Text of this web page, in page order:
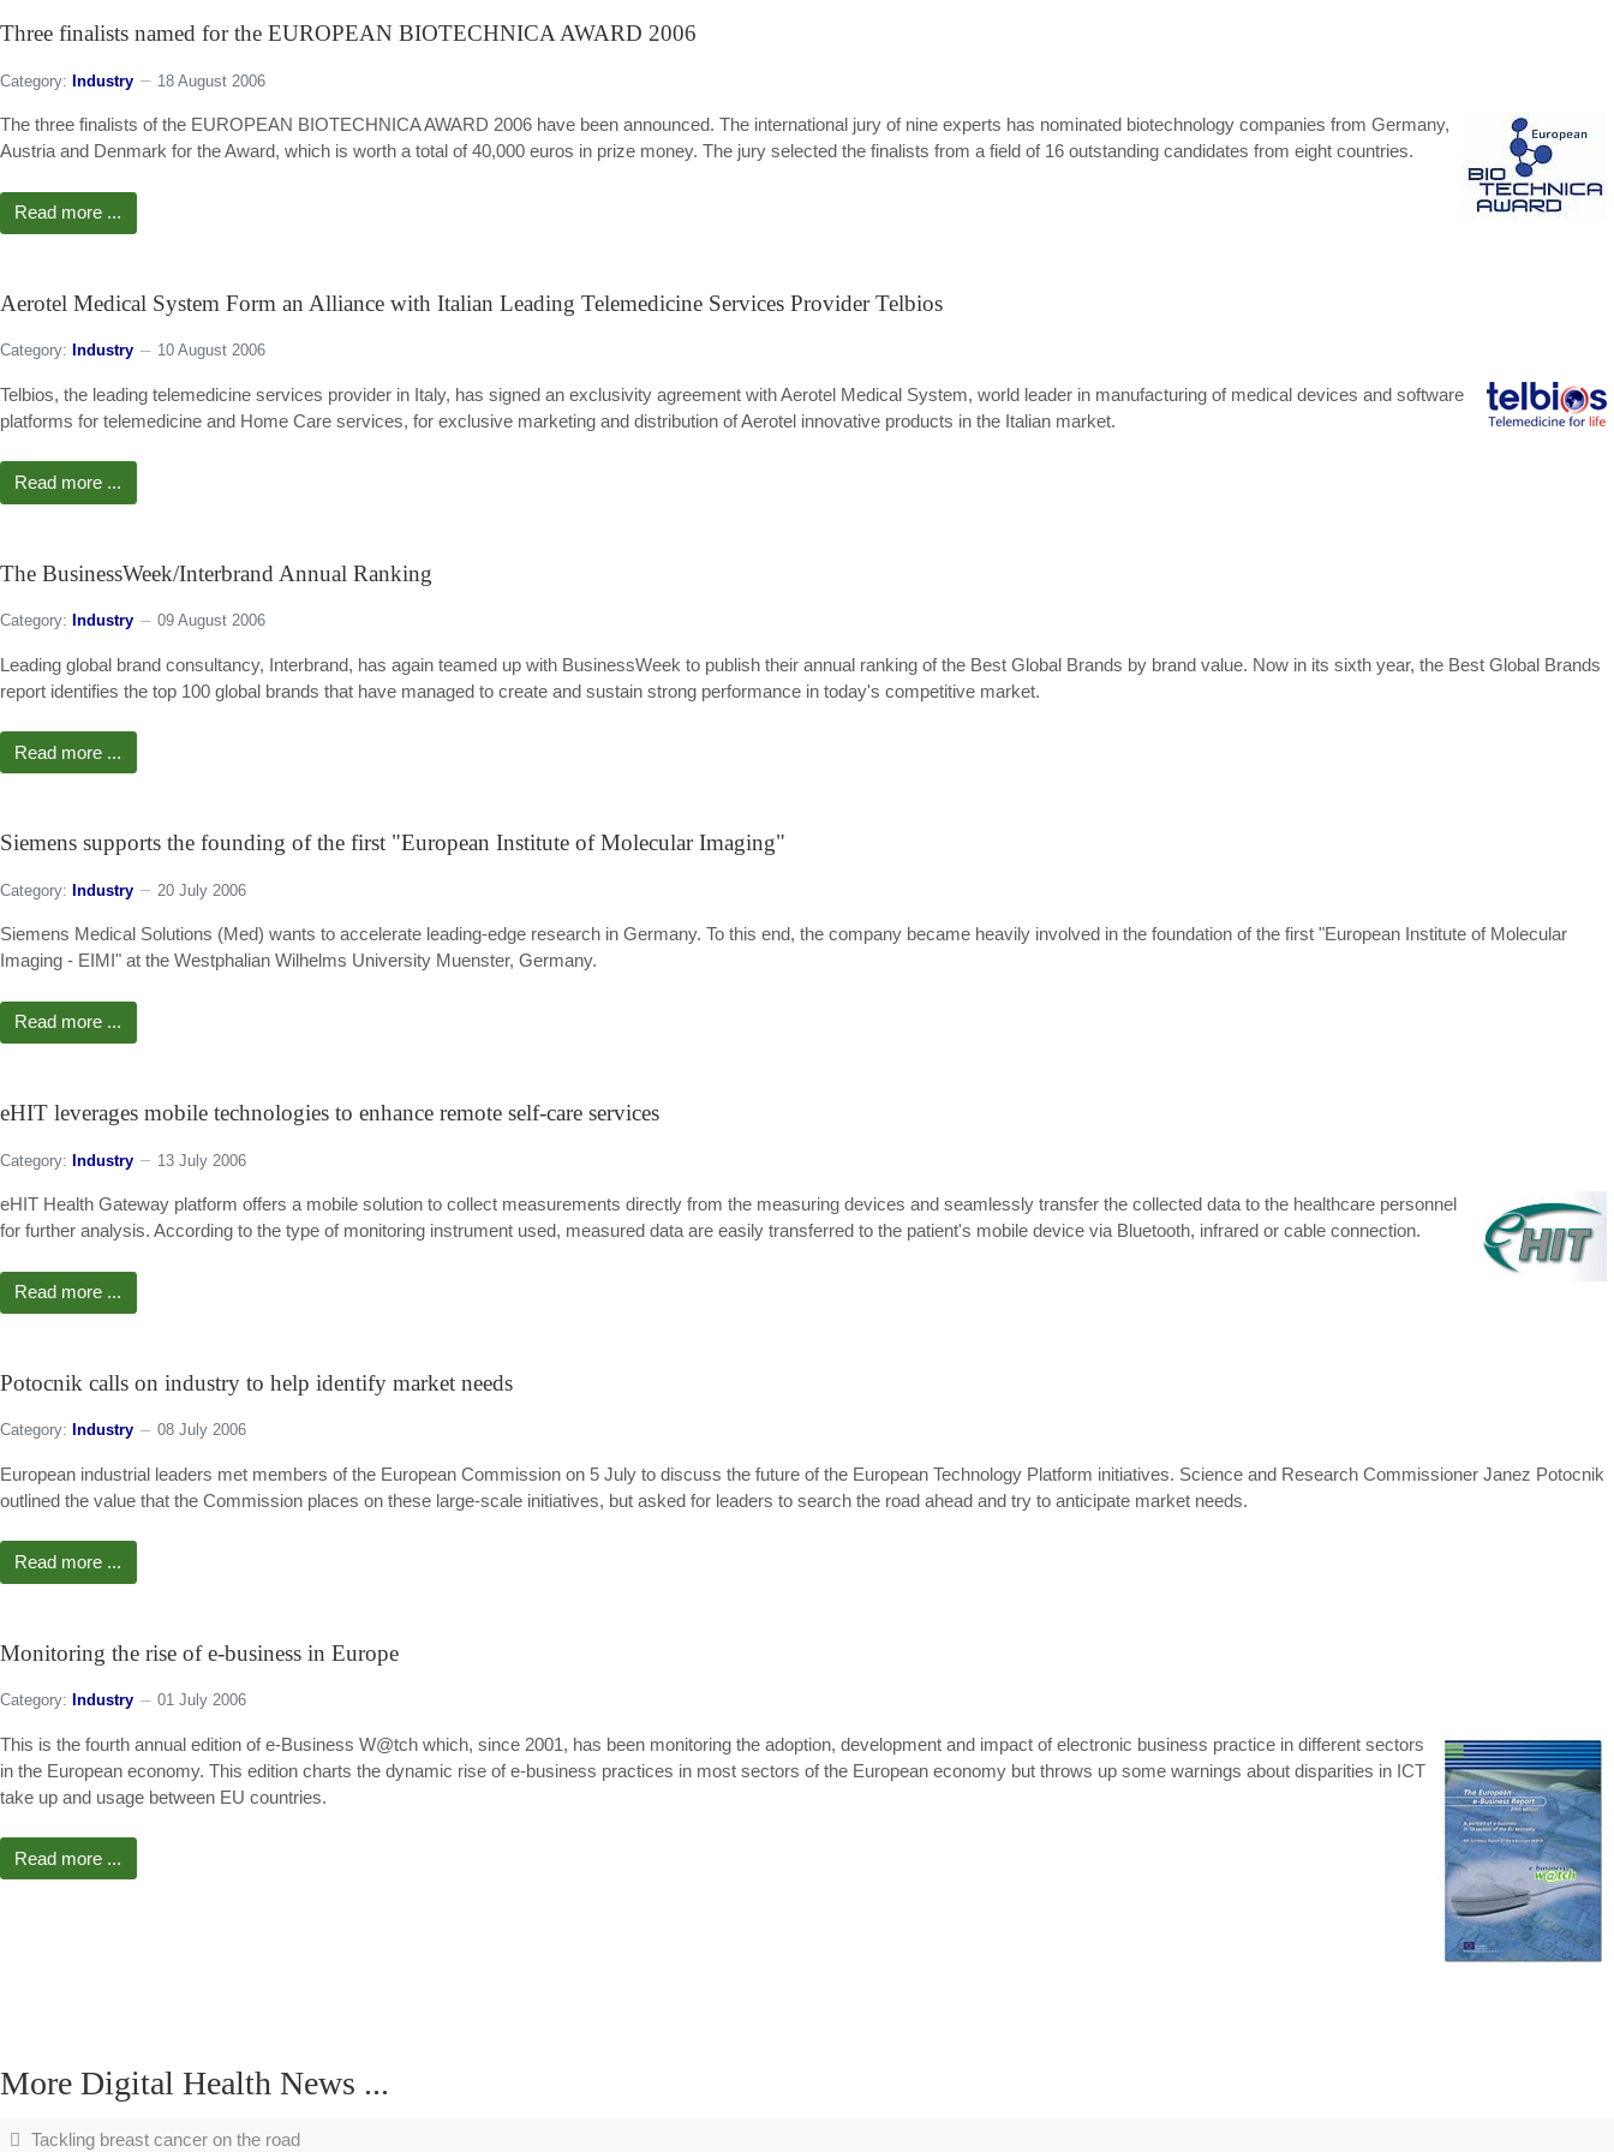
Three finalists named for the EUROPEAN BIOTECHNICA AWARD 2006
Category: Industry 18 August 2006
The three finalists of the EUROPEAN BIOTECHNICA AWARD 2006 have been announced. The international jury of nine experts has nominated biotechnology companies from Germany,
Austria and Denmark for the Award, which is worth a total of 40,000 euros in prize money. The jury selected the finalists from a field of 16 outstanding candidates from eight countries.
Read more ...
Aerotel Medical System Form an Alliance with Italian Leading Telemedicine Services Provider Telbios
Category: Industry 10 August 2006
Telbios, the leading telemedicine services provider in Italy, has signed an exclusivity agreement with Aerotel Medical System, world leader in manufacturing of medical devices and software
platforms for telemedicine and Home Care services, for exclusive marketing and distribution of Aerotel innovative products in the Italian market.
Read more ...
The BusinessWeek/Interbrand Annual Ranking
Category: Industry 09 August 2006
Leading global brand consultancy, Interbrand, has again teamed up with BusinessWeek to publish their annual ranking of the Best Global Brands by brand value. Now in its sixth year, the Best Global Brands
report identifies the top 100 global brands that have managed to create and sustain strong performance in today's competitive market.
Read more ...
Siemens supports the founding of the first "European Institute of Molecular Imaging"
Category: Industry 20 July 2006
Siemens Medical Solutions (Med) wants to accelerate leading-edge research in Germany. To this end, the company became heavily involved in the foundation of the first "European Institute of Molecular
Imaging - EIMI" at the Westphalian Wilhelms University Muenster, Germany.
Read more ...
eHIT leverages mobile technologies to enhance remote self-care services
Category: Industry 13 July 2006
eHIT Health Gateway platform offers a mobile solution to collect measurements directly from the measuring devices and seamlessly transfer the collected data to the healthcare personnel
for further analysis. According to the type of monitoring instrument used, measured data are easily transferred to the patient's mobile device via Bluetooth, infrared or cable connection.
Read more ...
Potocnik calls on industry to help identify market needs
Category: Industry 08 July 2006
European industrial leaders met members of the European Commission on 5 July to discuss the future of the European Technology Platform initiatives. Science and Research Commissioner Janez Potocnik
outlined the value that the Commission places on these large-scale initiatives, but asked for leaders to search the road ahead and try to anticipate market needs.
Read more ...
Monitoring the rise of e-business in Europe
Category: Industry 01 July 2006
This is the fourth annual edition of e-Business W@tch which, since 2001, has been monitoring the adoption, development and impact of electronic business practice in different sectors
in the European economy. This edition charts the dynamic rise of e-business practices in most sectors of the European economy but throws up some warnings about disparities in ICT
take up and usage between EU countries.
Read more ...
More Digital Health News ...
Tackling breast cancer on the road